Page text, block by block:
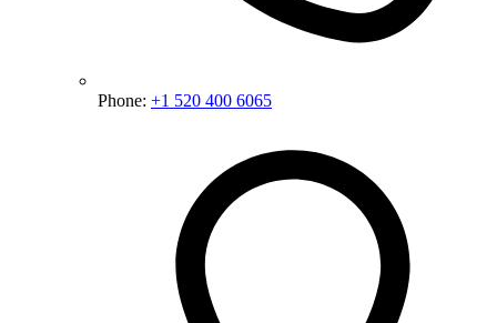
Phone: +1 520 400 6065